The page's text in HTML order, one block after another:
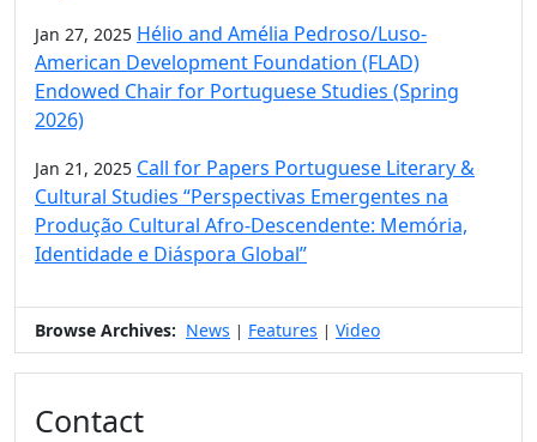
Jan 27, 2025 Hélio and Amélia Pedroso/Luso-
American Development Foundation (FLAD)
Endowed Chair for Portuguese Studies (Spring
2026)
Jan 21, 2025 Call for Papers Portuguese Literary &
Cultural Studies “Perspectivas Emergentes na
Produção Cultural Afro-Descendente: Memória,
Identidade e Diáspora Global”
Browse Archives: News | Features | Video
Contact